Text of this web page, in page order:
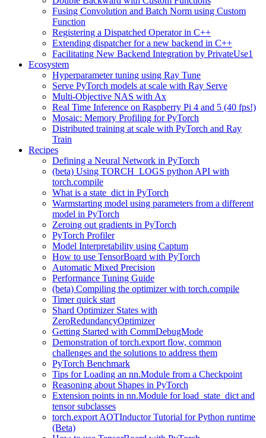
Fusing Convolution and Batch Norm using Custom
Function
Registering a Dispatched Operator in C++
Extending dispatcher for a new backend in C++
Facilitating New Backend Integration by PrivateUse1
Ecosystem
Hyperparameter tuning using Ray Tune
Serve PyTorch models at scale with Ray Serve
Multi-Objective NAS with Ax
Real Time Inference on Raspberry Pi 4 and 5 (40 fps!)
Mosaic: Memory Profiling for PyTorch
Distributed training at scale with PyTorch and Ray
Train
Recipes
Defining a Neural Network in PyTorch
(beta) Using TORCH_LOGS python API with
torch.compile
What is a state_dict in PyTorch
Warmstarting model using parameters from a different
model in PyTorch
Zeroing out gradients in PyTorch
PyTorch Profiler
Model Interpretability using Captum
How to use TensorBoard with PyTorch
Automatic Mixed Precision
Performance Tuning Guide
(beta) Compiling the optimizer with torch.compile
Timer quick start
Shard Optimizer States with
ZeroRedundancyOptimizer
Getting Started with CommDebugMode
Demonstration of torch.export flow, common
challenges and the solutions to address them
PyTorch Benchmark
Tips for Loading an nn.Module from a Checkpoint
Reasoning about Shapes in PyTorch
Extension points in nn.Module for load_state_dict and
tensor subclasses
torch.export AOTInductor Tutorial for Python runtime
(Beta)